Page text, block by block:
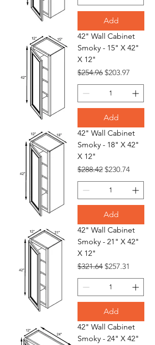
Add
42" Wall Cabinet
Smoky - 15" X 42"
X 12"
Regular Price
$254.96 Sale Price
$203.97
Add
42" Wall Cabinet
Smoky - 18" X 42"
X 12"
Regular Price
$288.42 Sale Price
$230.74
Add
42" Wall Cabinet
Smoky - 21" X 42"
X 12"
Regular Price
$321.64 Sale Price
$257.31
Add
42" Wall Cabinet
Smoky - 24" X 42"